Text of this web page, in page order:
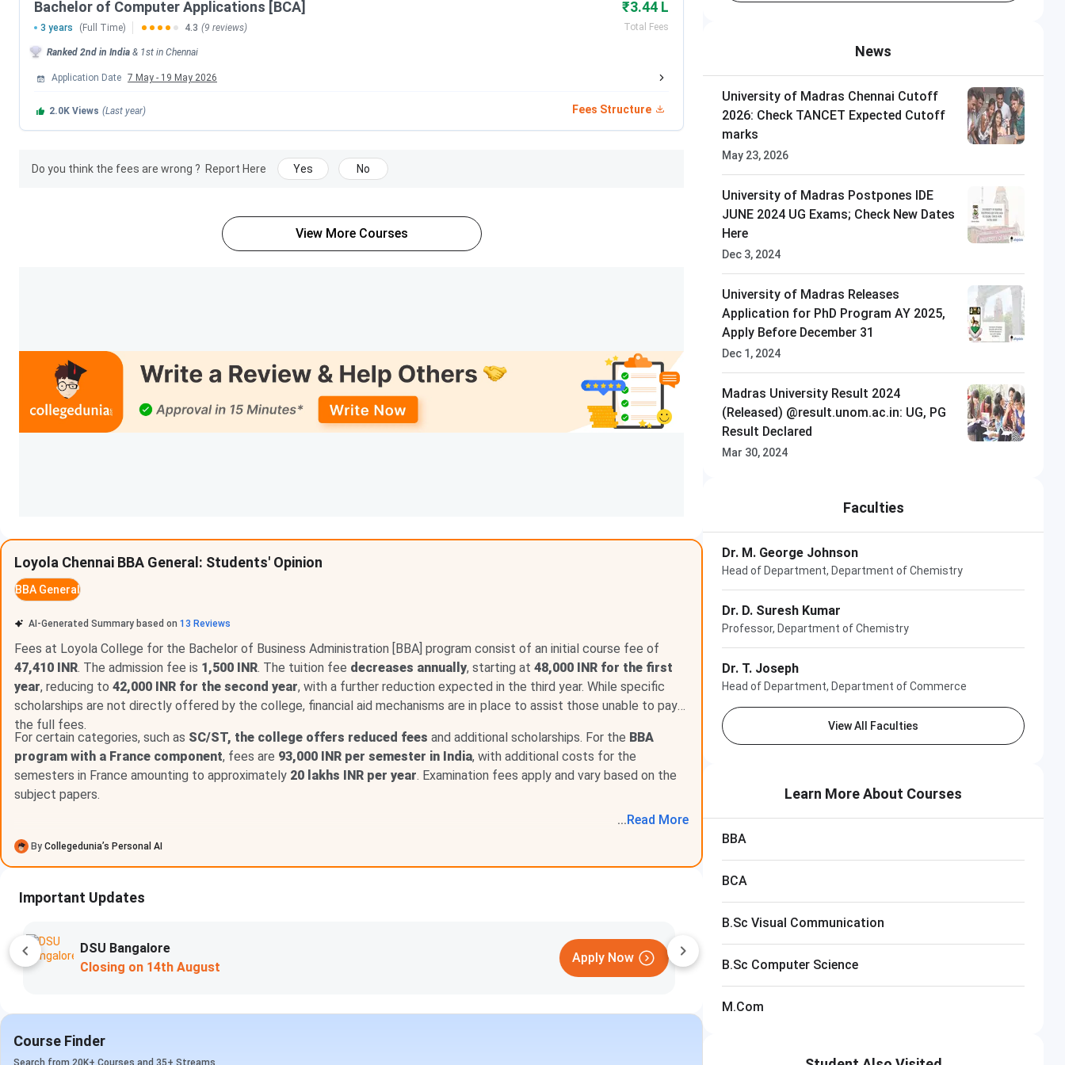
General
INR 5.31 Lakhs
Corporate Secretaryship
Loyola Chennai Courses and Fees 2026
BBA INR 3.33 Lakh
INR 3.44 Lakh
BA INR 81,240 - INR 1.35 Lakh
Loyola College Scholarships 2026
Loyola College, Chennai provides a range of scholarships and financial assistance programs to help students from
Scholarship offers support to students belonging to reserved categories, differently abled students, orphaned
students, and those facing financial hardships through various institutional and government-backed initiatives.
Scholarship and Financial Aid Schemes
Thekey scholarship and financial assistance programs availableat Loyola College are listed below:
Scholarship Type Description
Jesuit Educational
Private and Donor
Scholarships
deserving and financially needy students.
Loyola Student
(LSSS)
Ques. What is the fee range for courses offered at Loyola College Chennai?
Bachelor of Computer Applications [BCA] ₹3.44 L
Total Fees
3 years (Full Time) 4.3 (9 reviews)
Ranked 2nd in India & 1st in Chennai
Application Date 7 May - 19 May 2026
2.0K Views (Last year) Fees Structure
Do you think the fees are wrong ? Report Here Yes No
View More Courses
Loyola Chennai BBA General: Students' Opinion
BBA General
AI-Generated Summary based on 13 Reviews
Fees at Loyola College for the Bachelor of Business Administration [BBA] program consist of an initial course fee of
47,410 INR. The admission fee is 1,500 INR. The tuition fee decreases annually, starting at 48,000 INR for the first
year, reducing to 42,000 INR for the second year, with a further reduction expected in the third year. While specific
scholarships are not directly offered by the college, financial aid mechanisms are in place to assist those unable to pay
the full fees.
For certain categories, such as SC/ST, the college offers reduced fees and additional scholarships. For the BBA
program with a France component, fees are 93,000 INR per semester in India, with additional costs for the
semesters in France amounting to approximately 20 lakhs INR per year. Examination fees apply and vary based on the
subject papers.
...Read More
By Collegedunia’s Personal AI
Important Updates
Apply Now
Closing on
Apply Now
HITS Chennai
Closing on
Course Finder
Search from 20K+ Courses and 35+ Streams
News
University of Madras Chennai Cutoff
2026: Check TANCET Expected Cutoff
marks
May 23, 2026
University of Madras Postpones IDE
JUNE 2024 UG Exams; Check New Dates
Here
Dec 3, 2024
University of Madras Releases
Application for PhD Program AY 2025,
Apply Before December 31
Dec 1, 2024
Madras University Result 2024
(Released) @result.unom.ac.in: UG, PG
Result Declared
Mar 30, 2024
Faculties
Dr. M. George Johnson
Head of Department, Department of Chemistry
Dr. D. Suresh Kumar
Professor, Department of Chemistry
Dr. T. Joseph
Head of Department, Department of Commerce
View All Faculties
Learn More About Courses
BBA
BCA
B.Sc Visual Communication
B.Sc Computer Science
M.Com